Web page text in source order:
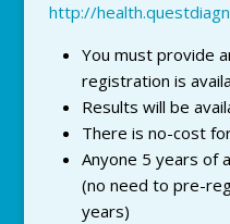
http://
You must provide
registration is
Results will be
There is no-cost
Anyone 5 years of
(no need to pre-
years)